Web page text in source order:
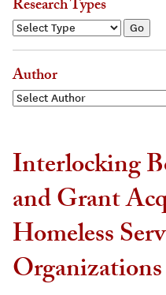
Research Types
Author
Interlocking
and Grant
Homeless
Organizations